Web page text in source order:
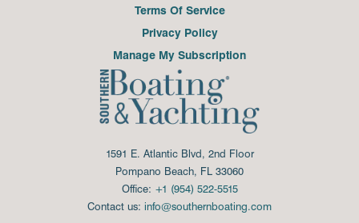
Terms Of Service
Privacy Policy
Manage My Subscription
1591 E. Atlantic Blvd, 2nd Floor
Pompano Beach, FL 33060
Office: +1 (954) 522-5515
Contact us: info@southernboating.com